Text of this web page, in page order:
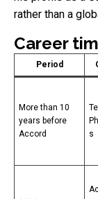
rather than a
Career
Period
More than 10
years before
Accord
s